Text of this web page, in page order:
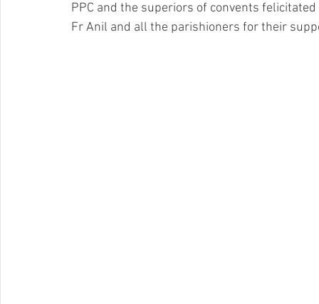
PPC and the superiors of convents
Fr Anil and all the parishioners for their